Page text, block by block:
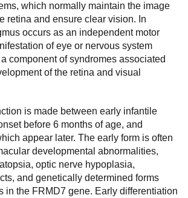
which normally maintain the image
retina and ensure clear vision. In
occurs as an independent motor
of eye or nervous system
component of syndromes associated
of the retina and visual
is made between early infantile
before 6 months of age, and
appear later. The early form is often
developmental abnormalities,
optic nerve hypoplasia,
and genetically determined forms
in the FRMD7 gene. Early differentiation